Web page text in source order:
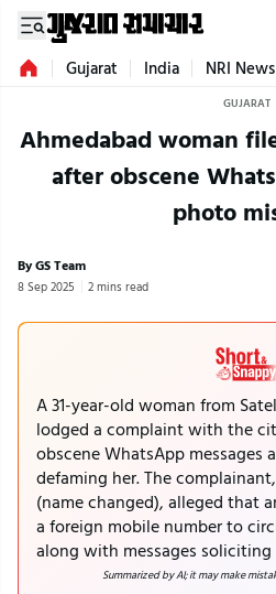
Gujarat India NRI News
GUJARAT
Ahmedabad woman
after obscene
photo
By GS Team
8 Sep 2025 2 mins read
A 31-year-old woman from
lodged a complaint with the
obscene WhatsApp messages
defaming her. The
(name changed), alleged that
a foreign mobile number to
along with messages soliciting
Summarized by AI; it may make